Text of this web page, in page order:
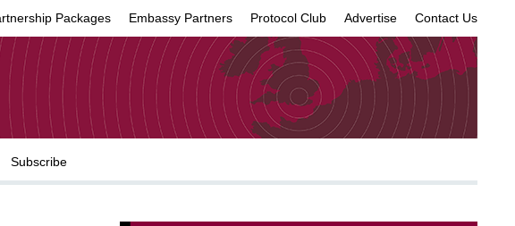
Packages Embassy Partners Protocol Club Advertise Contact Us
Subscribe